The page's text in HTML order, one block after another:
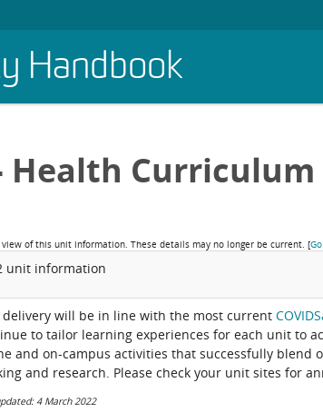
Handbook
- Health
of this unit information. These details may no longer be current. [
unit information
delivery will be in line with the most current
to tailor learning experiences for each unit to
and on-campus activities that successfully blend
and research. Please check your unit sites for
4 March 2022